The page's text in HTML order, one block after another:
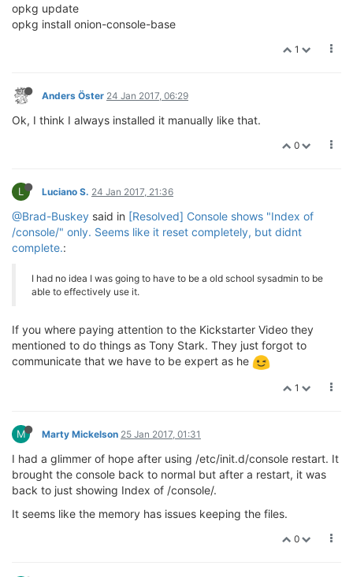
opkg update
opkg install onion-console-base
1
Anders Öster 24 Jan 2017, 06:29
Ok, I think I always installed it manually like that.
0
L Luciano S. 24 Jan 2017, 21:36
@Brad-Buskey said in [Resolved] Console shows "Index of
/console/" only. Seems like it reset completely, but didnt
complete.:
I had no idea I was going to have to be a old school sysadmin to be
able to effectively use it.
If you where paying attention to the Kickstarter Video they
mentioned to do things as Tony Stark. They just forgot to
communicate that we have to be expert as he
1
M Marty Mickelson 25 Jan 2017, 01:31
I had a glimmer of hope after using /etc/init.d/console restart. It
brought the console back to normal but after a restart, it was
back to just showing Index of /console/.
It seems like the memory has issues keeping the files.
0